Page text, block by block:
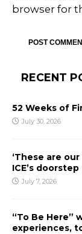
browser for
RECENT
52 Weeks of
July 30, 2026
‘These are
ICE’s doorstep
July 7, 2026
“To Be Here”
experiences,